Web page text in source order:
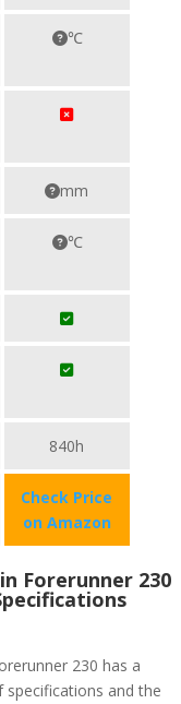
℃
mm
℃
840h
Check Price
on Amazon
Forerunner 230
230 has a
specifications and the